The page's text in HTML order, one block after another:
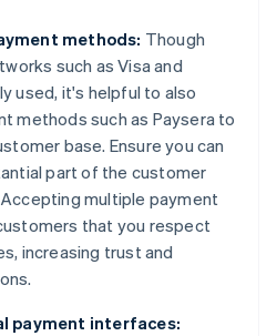
methods: Though
such as Visa and
used, it's helpful to also
methods such as Paysera to
base. Ensure you can
part of the customer
multiple payment
that you respect
increasing trust and
payment interfaces: